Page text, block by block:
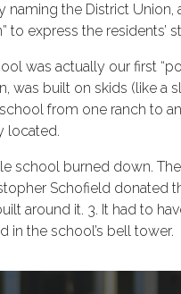
the District Union,
to express the
was actually our first
was built on skids (like a
from one ranch to
located.
school burned down.
Schofield donated
around it. 3. It had to
in the school’s bell tower.